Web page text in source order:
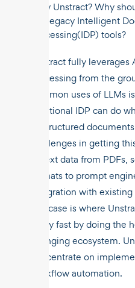
Why Unstract? Why
the legacy Intelligent
Processing(IDP) tools?
Unstract fully
processing from the
common uses of LLMs
traditional IDP can do
unstructured
challenges in getting
of text data from
formats to prompt
integration with
use case is where
really fast by doing the
changing ecosystem.
concentrate on
workflow automation.